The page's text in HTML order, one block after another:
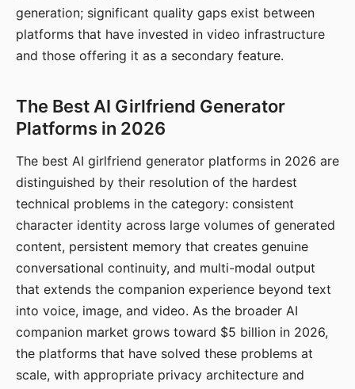
generation; significant quality gaps exist between
platforms that have invested in video infrastructure
and those offering it as a secondary feature.
The Best AI Girlfriend Generator
Platforms in 2026
The best AI girlfriend generator platforms in 2026 are
distinguished by their resolution of the hardest
technical problems in the category: consistent
character identity across large volumes of generated
content, persistent memory that creates genuine
conversational continuity, and multi-modal output
that extends the companion experience beyond text
into voice, image, and video. As the broader AI
companion market grows toward $5 billion in 2026,
the platforms that have solved these problems at
scale, with appropriate privacy architecture and